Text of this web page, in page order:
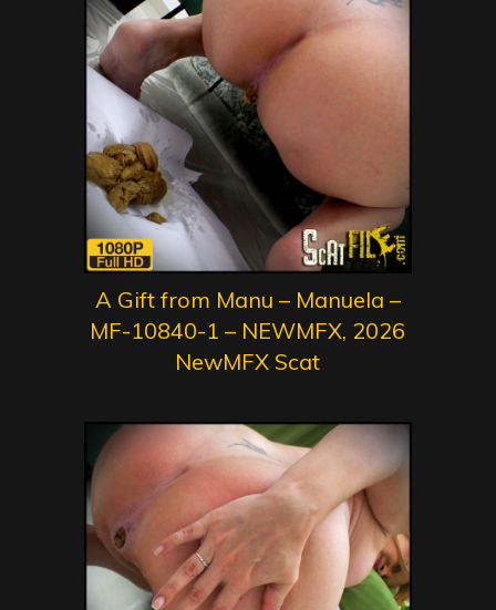
A Gift from Manu – Manuela –
MF-10840-1 – NEWMFX, 2026
NewMFX Scat